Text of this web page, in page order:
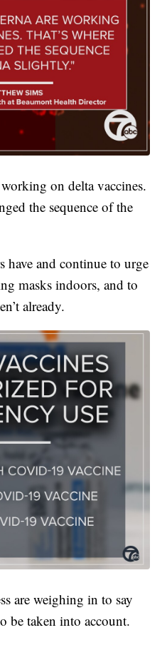
on delta vaccines.
the sequence of the
have and continue to urge
masks indoors, and to
already.
are weighing in to say
be taken into account.